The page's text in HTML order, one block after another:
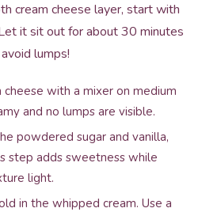
cream cheese layer, start with
it sit out for about 30 minutes
lumps!
with a mixer on medium
and no lumps are visible.
powdered sugar and vanilla,
step adds sweetness while
light.
in the whipped cream. Use a